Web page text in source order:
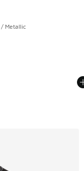
rating - [4 out of 5
Metallic